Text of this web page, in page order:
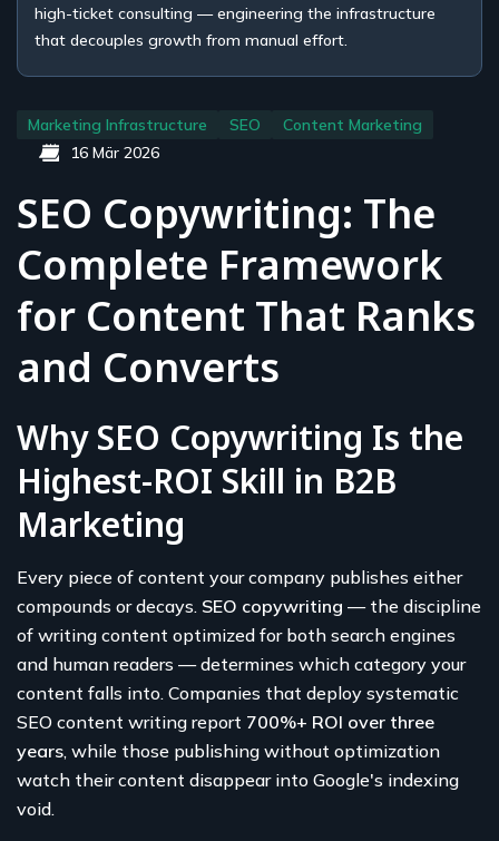
high-ticket consulting — engineering the infrastructure
that decouples growth from manual effort.
Marketing Infrastructure SEO
Content Marketing
16 Mär 2026
SEO Copywriting: The
Complete Framework
for Content That Ranks
and Converts
Why SEO Copywriting Is the
Highest-ROI Skill in B2B
Marketing
Every piece of content your company publishes either
compounds or decays. SEO copywriting — the discipline
of writing content optimized for both search engines
and human readers — determines which category your
content falls into. Companies that deploy systematic
SEO content writing report 700%+ ROI over three
years, while those publishing without optimization
watch their content disappear into Google's indexing
void.